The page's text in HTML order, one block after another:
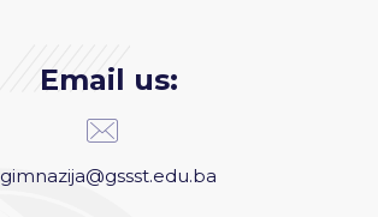
Email us:
gimnazija@gssst.edu.ba